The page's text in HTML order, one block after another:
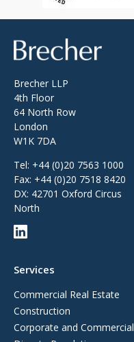
Brecher
Brecher LLP
4th Floor
64 North Row
London
W1K 7DA
Tel: +44 (0)20 7563 1000
Fax: +44 (0)20 7518 8420
DX: 42701 Oxford Circus
North
Services
Commercial Real Estate
Construction
Corporate and Commercial